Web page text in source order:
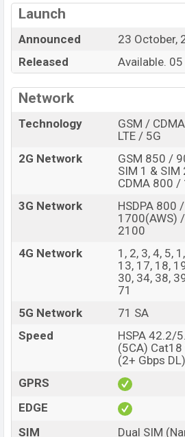
Launch
Announced
23 October,
Released
Available.
Network
Technology
GSM /
LTE / 5G
2G Network
GSM 850 /
SIM 1 & SIM
CDMA 800 /
3G Network
HSDPA 800
1700(AWS)
2100
4G Network
1, 2, 3, 4, 5,
13, 17, 18,
30, 34, 38,
71
5G Network
71 SA
Speed
HSPA 42.2/
(5CA)
(2+ Gbps DL)
GPRS
EDGE
SIM
Dual SIM